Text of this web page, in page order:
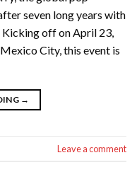
seven long years with
Kicking off on April 23,
City, this event is
→
Leave a comment